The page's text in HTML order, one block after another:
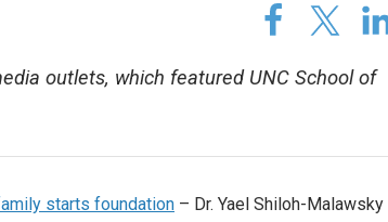
outlets, which featured UNC School of
starts foundation – Dr. Yael Shiloh-Malawsky